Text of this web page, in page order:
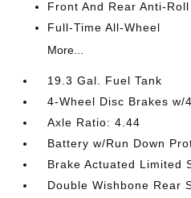
Front And Rear Anti-
Full-Time All-Wheel
More...
19.3 Gal. Fuel Tank
4-Wheel Disc Brakes w/
Axle Ratio: 4.44
Battery w/Run Down
Brake Actuated Limited
Double Wishbone Rear